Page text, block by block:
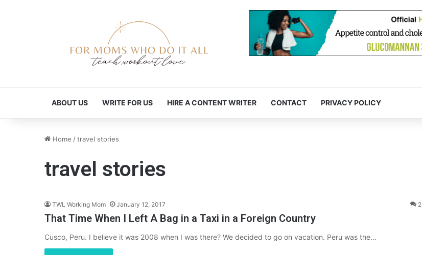
ABOUT US WRITE FOR US HIRE A CONTENT WRITER CONTACT PRIVACY POLICY
Home /travel stories
travel stories
TWL Working Mom January 12, 2017 2
That Time When I Left A Bag in a Taxi in a Foreign Country
Cusco, Peru. I believe it was 2008 when I was there? We decided to go on vacation. Peru was the…